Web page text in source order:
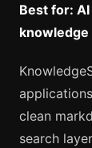
Best for:
knowledge
clean
search